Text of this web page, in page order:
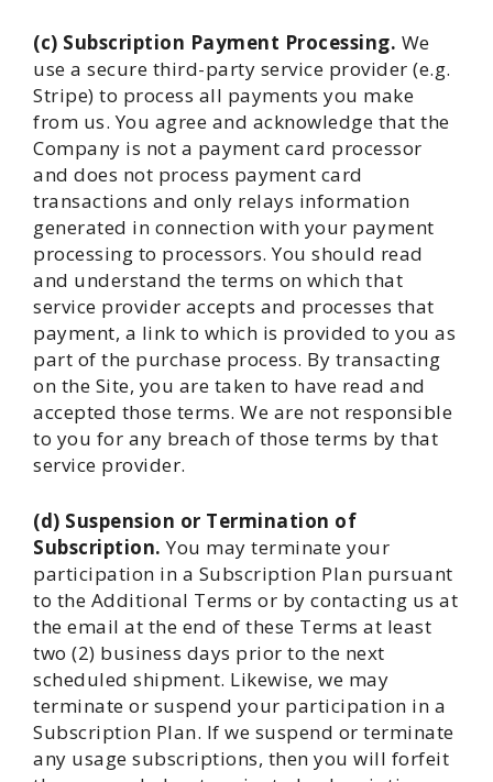
(c) Subscription Payment Processing. We
use a secure third-party service provider (e.g.
Stripe) to process all payments you make
from us. You agree and acknowledge that the
Company is not a payment card processor
and does not process payment card
transactions and only relays information
generated in connection with your payment
processing to processors. You should read
and understand the terms on which that
service provider accepts and processes that
payment, a link to which is provided to you as
part of the purchase process. By transacting
on the Site, you are taken to have read and
accepted those terms. We are not responsible
to you for any breach of those terms by that
service provider.
(d) Suspension or Termination of
Subscription. You may terminate your
participation in a Subscription Plan pursuant
to the Additional Terms or by contacting us at
the email at the end of these Terms at least
two (2) business days prior to the next
scheduled shipment. Likewise, we may
terminate or suspend your participation in a
Subscription Plan. If we suspend or terminate
any usage subscriptions, then you will forfeit